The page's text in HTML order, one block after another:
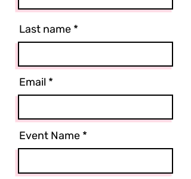
Last name
Email
Event Name